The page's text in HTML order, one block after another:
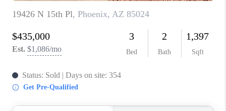
YOUR HOME YOUR
CHOICE
READY SET SELL